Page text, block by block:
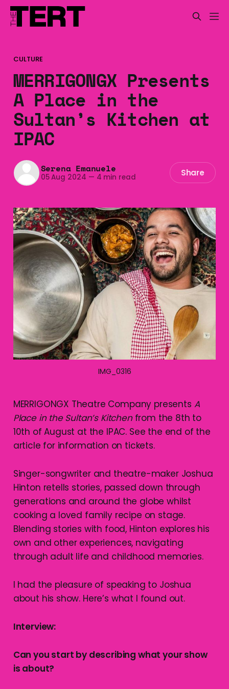
CULTURE
MERRIGONGX Presents
A Place in the
Sultan’s Kitchen at
IPAC
Serena Emanuele
05 Aug 2024 — 4 min read Share
IMG_0316
MERRIGONGX Theatre Company presents A
Place in the Sultan’s Kitchenfrom the 8th to
10th of August at the IPAC. See the end of the
article for information on tickets.
Singer-songwriter and theatre-maker Joshua
Hinton retells stories, passed down through
generations and around the globe whilst
cooking a loved family recipe on stage.
Blending stories with food, Hinton explores his
own and other experiences, navigating
through adult life and childhood memories.
I had the pleasure of speaking to Joshua
about his show. Here’s what I found out.
Interview:
Can you start by describing what your show
is about?